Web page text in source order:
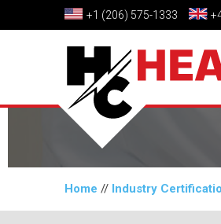
+1 (206) 575-1333
Home // Industry